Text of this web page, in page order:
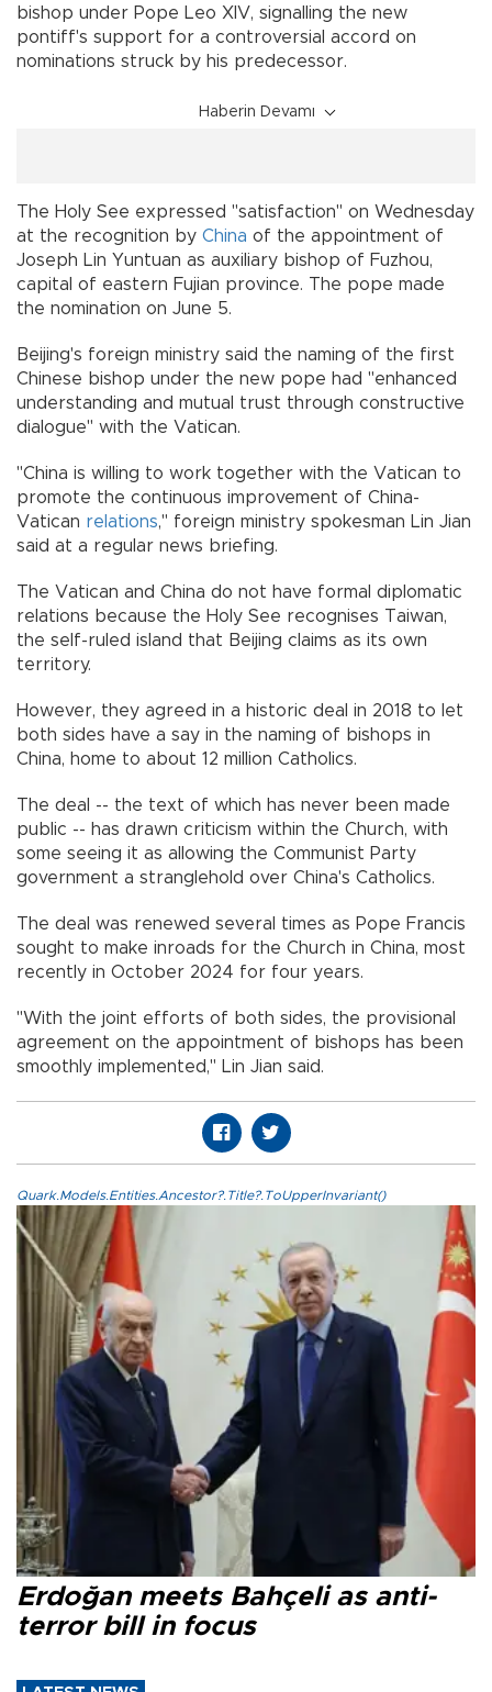
bishop under Pope Leo XIV, signalling the new
pontiff's support for a controversial accord on
nominations struck by his predecessor.
Haberin Devamı
The Holy See expressed "satisfaction" on Wednesday
at the recognition by China of the appointment of
Joseph Lin Yuntuan as auxiliary bishop of Fuzhou,
capital of eastern Fujian province. The pope made
the nomination on June 5.
Beijing's foreign ministry said the naming of the first
Chinese bishop under the new pope had "enhanced
understanding and mutual trust through constructive
dialogue" with the Vatican.
"China is willing to work together with the Vatican to
promote the continuous improvement of China-
Vatican relations," foreign ministry spokesman Lin Jian
said at a regular news briefing.
The Vatican and China do not have formal diplomatic
relations because the Holy See recognises Taiwan,
the self-ruled island that Beijing claims as its own
territory.
However, they agreed in a historic deal in 2018 to let
both sides have a say in the naming of bishops in
China, home to about 12 million Catholics.
The deal -- the text of which has never been made
public -- has drawn criticism within the Church, with
some seeing it as allowing the Communist Party
government a stranglehold over China's Catholics.
The deal was renewed several times as Pope Francis
sought to make inroads for the Church in China, most
recently in October 2024 for four years.
"With the joint efforts of both sides, the provisional
agreement on the appointment of bishops has been
smoothly implemented," Lin Jian said.
Quark.Models.Entities.Ancestor?.Title?.ToUpperInvariant()
Erdoğan meets Bahçeli as anti-
terror bill in focus